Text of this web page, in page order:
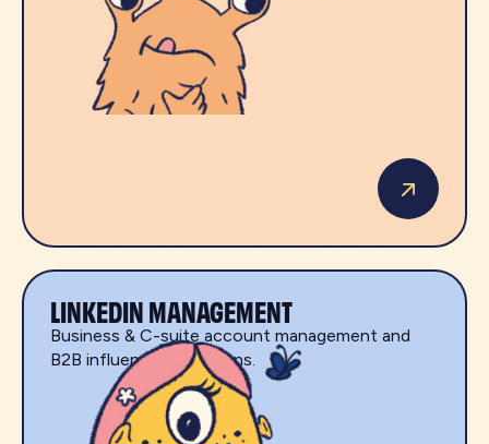
LINKEDIN MANAGEMENT
Business & C-suite account management and
B2B influencer campaigns.